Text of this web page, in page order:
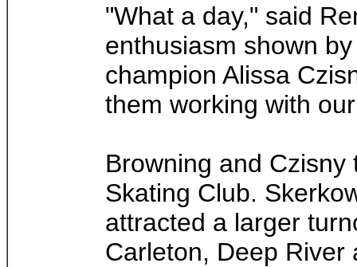
"What a day," said
enthusiasm shown
champion Alissa
them working with
Browning and
Skating Club.
attracted a larger
Carleton, Deep River